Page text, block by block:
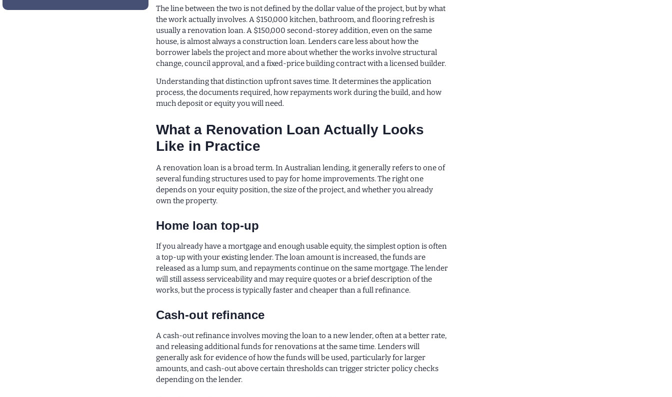
The line between the two is not defined by the dollar value of the project, but by what
the work actually involves. A $150,000 kitchen, bathroom, and flooring refresh is
usually a renovation loan. A $150,000 second-storey addition, even on the same
house, is almost always a construction loan. Lenders care less about how the
borrower labels the project and more about whether the works involve structural
change, council approval, and a fixed-price building contract with a licensed builder.
Understanding that distinction upfront saves time. It determines the application
process, the documents required, how repayments work during the build, and how
much deposit or equity you will need.
What a Renovation Loan Actually Looks
Like in Practice
A renovation loan is a broad term. In Australian lending, it generally refers to one of
several funding structures used to pay for home improvements. The right one
depends on your equity position, the size of the project, and whether you already
own the property.
Home loan top-up
If you already have a mortgage and enough usable equity, the simplest option is often
a top-up with your existing lender. The loan amount is increased, the funds are
released as a lump sum, and repayments continue on the same mortgage. The lender
will still assess serviceability and may require quotes or a brief description of the
works, but the process is typically faster and cheaper than a full refinance.
Cash-out refinance
A cash-out refinance involves moving the loan to a new lender, often at a better rate,
and releasing additional funds for renovations at the same time. Lenders will
generally ask for evidence of how the funds will be used, particularly for larger
amounts, and cash-out above certain thresholds can trigger stricter policy checks
depending on the lender.